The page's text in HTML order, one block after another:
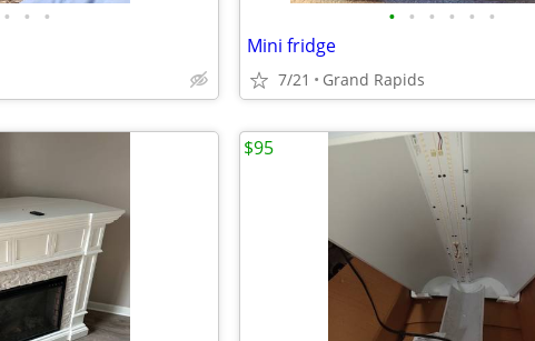
• • • • • • • • •
Mini fridge
7/21 Grand Rapids
$95